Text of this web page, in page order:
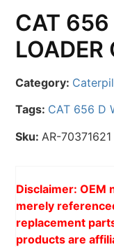
CAT 656
LOADER
Category:
Tags: CAT 656 D
Sku: AR-70371621
Disclaimer: OEM
merely
replacement
products are